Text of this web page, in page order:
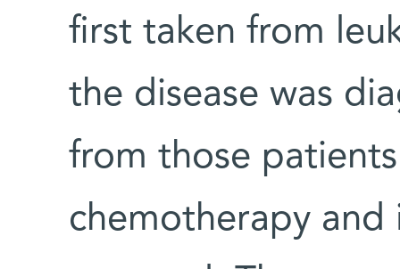
first taken from
the disease was
from those
chemotherapy and